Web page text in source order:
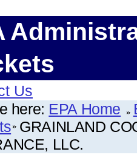
Us
here: EPA Home
GRAINLAND
LLC.